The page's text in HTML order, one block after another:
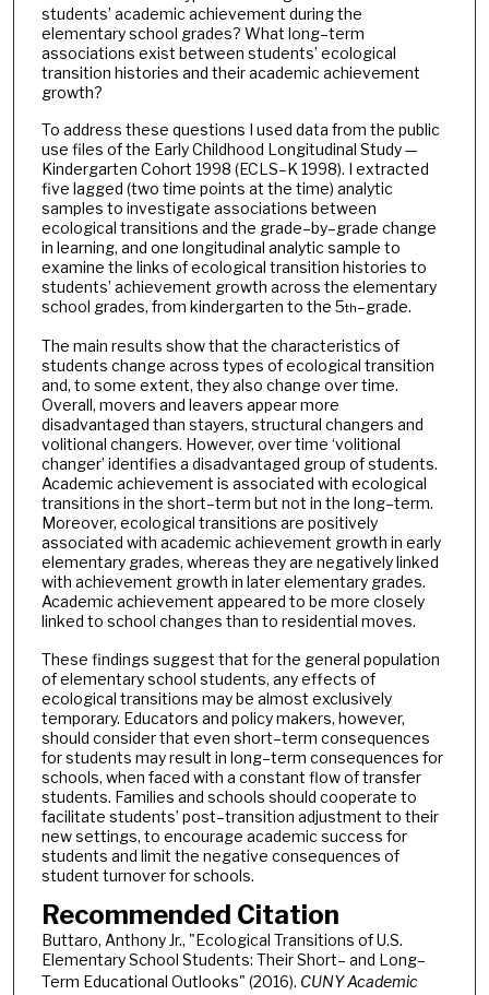
students’ academic achievement during the
elementary school grades? What long–term
associations exist between students’ ecological
transition histories and their academic achievement
growth?
To address these questions I used data from the public
use files of the Early Childhood Longitudinal Study —
Kindergarten Cohort 1998 (ECLS–K 1998). I extracted
five lagged (two time points at the time) analytic
samples to investigate associations between
ecological transitions and the grade–by–grade change
in learning, and one longitudinal analytic sample to
examine the links of ecological transition histories to
students’ achievement growth across the elementary
school grades, from kindergarten to the 5th–grade.
The main results show that the characteristics of
students change across types of ecological transition
and, to some extent, they also change over time.
Overall, movers and leavers appear more
disadvantaged than stayers, structural changers and
volitional changers. However, over time ‘volitional
changer’ identifies a disadvantaged group of students.
Academic achievement is associated with ecological
transitions in the short–term but not in the long–term.
Moreover, ecological transitions are positively
associated with academic achievement growth in early
elementary grades, whereas they are negatively linked
with achievement growth in later elementary grades.
Academic achievement appeared to be more closely
linked to school changes than to residential moves.
These findings suggest that for the general population
of elementary school students, any effects of
ecological transitions may be almost exclusively
temporary. Educators and policy makers, however,
should consider that even short–term consequences
for students may result in long–term consequences for
schools, when faced with a constant flow of transfer
students. Families and schools should cooperate to
facilitate students’ post–transition adjustment to their
new settings, to encourage academic success for
students and limit the negative consequences of
student turnover for schools.
Recommended Citation
Buttaro, Anthony Jr., "Ecological Transitions of U.S.
Elementary School Students: Their Short– and Long–
Term Educational Outlooks" (2016). CUNY Academic